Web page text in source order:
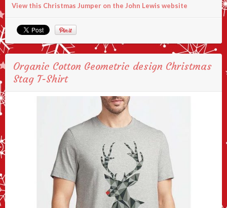
View this Christmas Jumper on the John Lewis website
Organic Cotton Geometric design Christmas
Stag T-Shirt